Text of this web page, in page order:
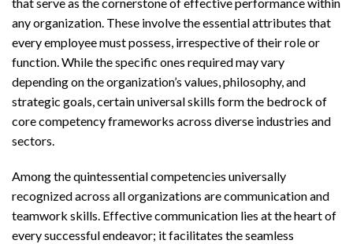
any organization. These involve the essential attributes that
every employee must possess, irrespective of their role or
function. While the specific ones required may vary
depending on the organization’s values, philosophy, and
strategic goals, certain universal skills form the bedrock of
core competency frameworks across diverse industries and
sectors.
Among the quintessential competencies universally
recognized across all organizations are communication and
teamwork skills. Effective communication lies at the heart of
every successful endeavor; it facilitates the seamless